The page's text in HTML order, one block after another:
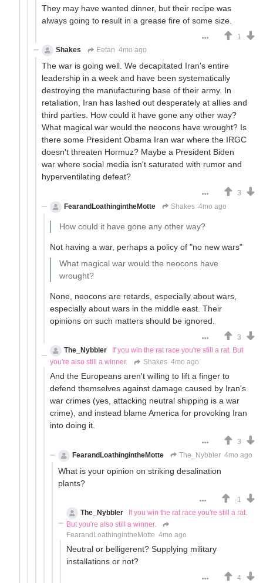
They may have wanted dinner, but their recipe was
always going to result in a grease fire of some size.
1
Shakes
Eetan 4mo ago
The war is going well. We decapitated Iran's entire
leadership in a week and have been systematically
destroying the manufacturing base of their army. In
retaliation, Iran has lashed out desperately at allies and
third parties. How could it have gone any other way?
What magical war would the neocons have wrought? Is
there some President Obama Iran war where the IRGC
doesn't threaten Hormuz? Maybe a President Biden
war where social media isn't saturated with rumor and
hyperventilating defeat?
3
FearandLoathingintheMotte
Shakes 4mo ago
How could it have gone any other way?
Not having a war, perhaps a policy of "no new wars"
What magical war would the neocons have
wrought?
None, neocons are retards, especially about wars,
especially about wars in the middle east. Their
opinions on such matters should be ignored.
3
The_Nybbler
If you win the rat race you're still a rat. But
you're also still a winner.
Shakes 4mo ago
And the Europeans aren't willing to lift a finger to
defend themselves against damage caused by Iran's
war crimes (yes, attacking neutral shipping is a war
crime), and instead blame America for provoking Iran
into doing it.
3
FearandLoathingintheMotte
The_Nybbler 4mo ago
What is your opinion on striking desalination
plants?
-1
The_Nybbler
If you win the rat race you're still a rat.
But you're also still a winner.
FearandLoathingintheMotte 4mo ago
Neutral or belligerent? Supplying military
installations or not?
4